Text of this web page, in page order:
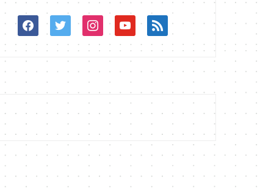
facebooktwitterinstagram
youtube
rss